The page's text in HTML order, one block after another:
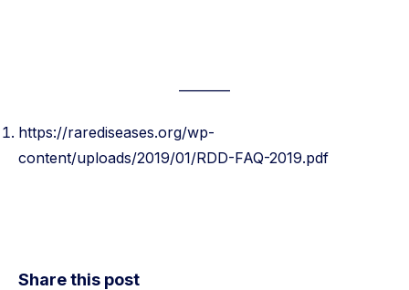
———–
https://rarediseases.org/wp-
content/uploads/2019/01/RDD-FAQ-2019.pdf
Share this post